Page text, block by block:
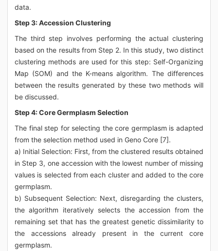
data.
Step 3: Accession Clustering
The third step involves performing the actual clustering
based on the results from Step 2. In this study, two distinct
clustering methods are used for this step: Self-Organizing
Map (SOM) and the K-means algorithm. The differences
between the results generated by these two methods will
be discussed.
Step 4: Core Germplasm Selection
The final step for selecting the core germplasm is adapted
from the selection method used in Geno Core [7].
a) Initial Selection: First, from the clustered results obtained
in Step 3, one accession with the lowest number of missing
values is selected from each cluster and added to the core
germplasm.
b) Subsequent Selection: Next, disregarding the clusters,
the algorithm iteratively selects the accession from the
remaining set that has the greatest genetic dissimilarity to
the accessions already present in the current core
germplasm.